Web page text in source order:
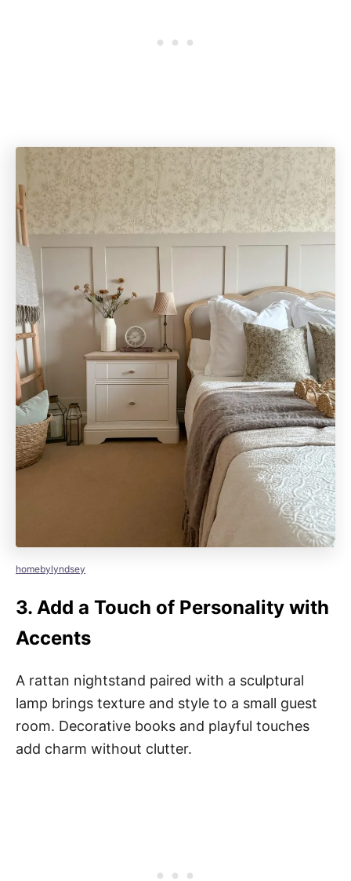
homebylyndsey
3. Add a Touch of Personality with
Accents
A rattan nightstand paired with a sculptural
lamp brings texture and style to a small guest
room. Decorative books and playful touches
add charm without clutter.